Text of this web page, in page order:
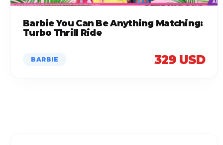
Barbie You Can Be Anything Matching:
Turbo Thrill Ride
BARBIE 329 USD